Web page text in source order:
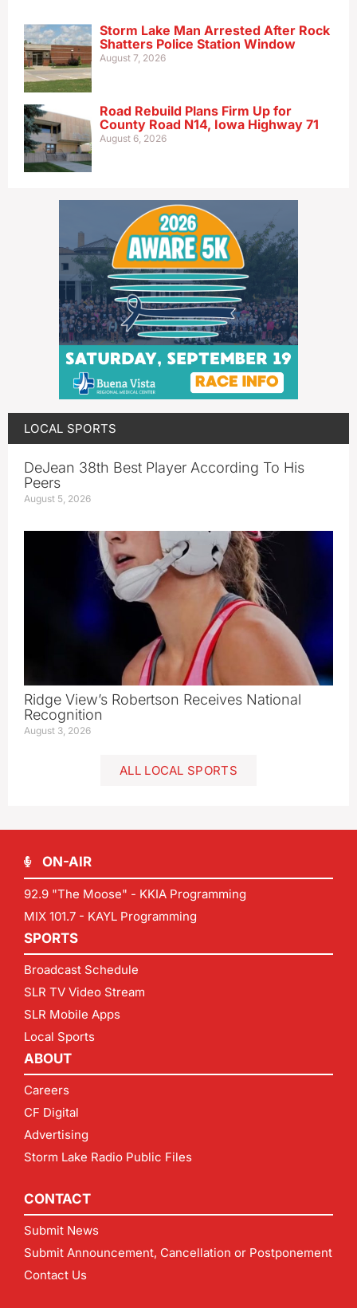
Storm Lake Man Arrested After Rock
Shatters Police Station Window
August 7, 2026
Road Rebuild Plans Firm Up for
County Road N14, Iowa Highway 71
August 6, 2026
LOCAL SPORTS
DeJean 38th Best Player According To His
Peers
August 5, 2026
Ridge View’s Robertson Receives National
Recognition
August 3, 2026
ALL LOCAL SPORTS
ON-AIR
92.9 "The Moose" - KKIA Programming
MIX 101.7 - KAYL Programming
SPORTS
Broadcast Schedule
SLR TV Video Stream
SLR Mobile Apps
Local Sports
ABOUT
Careers
CF Digital
Advertising
Storm Lake Radio Public Files
CONTACT
Submit News
Submit Announcement, Cancellation or Postponement
Contact Us